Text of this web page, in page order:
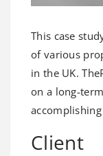
This case
of various
in the UK.
on a long-
Client